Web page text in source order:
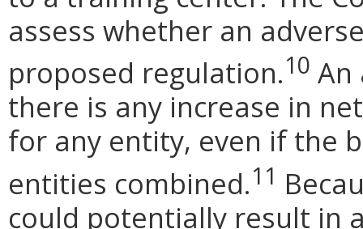
assess whether an
proposed regulation.10 An
there is any increase in
for any entity, even if the
entities combined.11
could potentially result in